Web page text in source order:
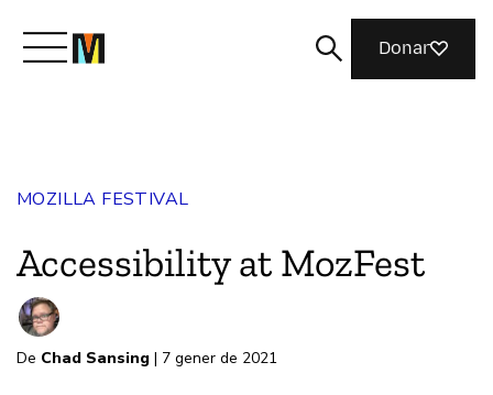
Join Us
Donar
MOZILLA FESTIVAL
Accessibility at MozFest
De Chad Sansing | 7 gener de 2021